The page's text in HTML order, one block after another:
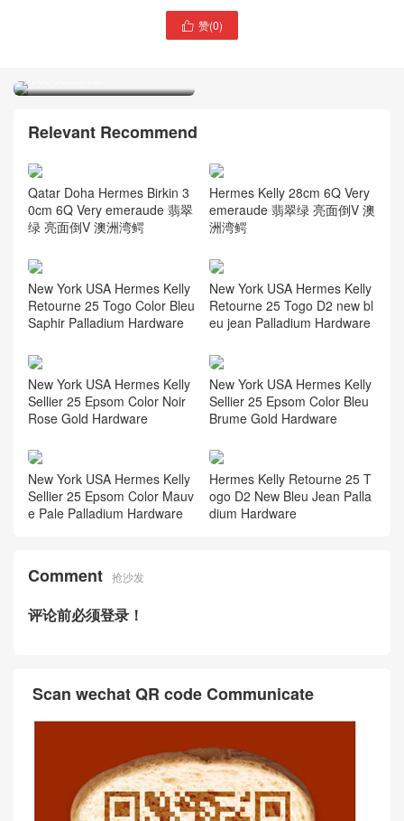
 赞(0)
Dhabi Hermes Kelly 25cm
方块 美洲鳄鱼
爱马仕包包多少钱一个
Hermes Birkin 35cm T0
Relevant Recommend
Qatar Doha Hermes Birkin 3
0cm 6Q Very emeraude 翡翠
绿 亮面倒V 澳洲湾鳄
Hermes Kelly 28cm 6Q Very
emeraude 翡翠绿 亮面倒V 澳
洲湾鳄
New York USA Hermes Kelly
Retourne 25 Togo Color Bleu
Saphir Palladium Hardware
New York USA Hermes Kelly
Retourne 25 Togo D2 new bl
eu jean Palladium Hardware
New York USA Hermes Kelly
Sellier 25 Epsom Color Noir
Rose Gold Hardware
New York USA Hermes Kelly
Sellier 25 Epsom Color Bleu
Brume Gold Hardware
New York USA Hermes Kelly
Sellier 25 Epsom Color Mauv
e Pale Palladium Hardware
Hermes Kelly Retourne 25 T
ogo D2 New Bleu Jean Palla
dium Hardware
Comment 抢沙发
评论前必须登录！
Scan wechat QR code Communicate